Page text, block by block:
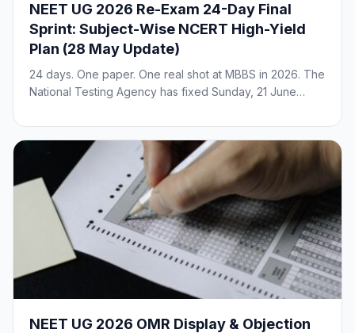
NEET UG 2026 Re-Exam 24-Day Final
Sprint: Subject-Wise NCERT High-Yield
Plan (28 May Update)
24 days. One paper. One real shot at MBBS in 2026. The
National Testing Agency has fixed Sunday, 21 June…
NEET UG 2026 OMR Display & Objection